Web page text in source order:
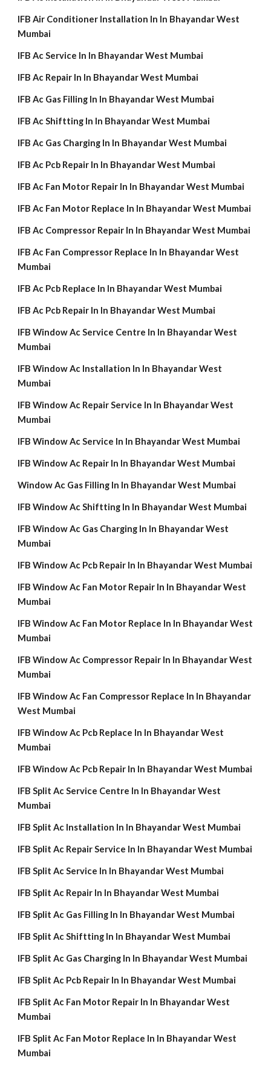
IFB Air Conditioner Installation In In Bhayandar West
Mumbai
IFB Ac Service In In Bhayandar West Mumbai
IFB Ac Repair In In Bhayandar West Mumbai
IFB Ac Gas Filling In In Bhayandar West Mumbai
IFB Ac Shiftting In In Bhayandar West Mumbai
IFB Ac Gas Charging In In Bhayandar West Mumbai
IFB Ac Pcb Repair In In Bhayandar West Mumbai
IFB Ac Fan Motor Repair In In Bhayandar West Mumbai
IFB Ac Fan Motor Replace In In Bhayandar West Mumbai
IFB Ac Compressor Repair In In Bhayandar West Mumbai
IFB Ac Fan Compressor Replace In In Bhayandar West
Mumbai
IFB Ac Pcb Replace In In Bhayandar West Mumbai
IFB Ac Pcb Repair In In Bhayandar West Mumbai
IFB Window Ac Service Centre In In Bhayandar West
Mumbai
IFB Window Ac Installation In In Bhayandar West
Mumbai
IFB Window Ac Repair Service In In Bhayandar West
Mumbai
IFB Window Ac Service In In Bhayandar West Mumbai
IFB Window Ac Repair In In Bhayandar West Mumbai
Window Ac Gas Filling In In Bhayandar West Mumbai
IFB Window Ac Shiftting In In Bhayandar West Mumbai
IFB Window Ac Gas Charging In In Bhayandar West
Mumbai
IFB Window Ac Pcb Repair In In Bhayandar West Mumbai
IFB Window Ac Fan Motor Repair In In Bhayandar West
Mumbai
IFB Window Ac Fan Motor Replace In In Bhayandar West
Mumbai
IFB Window Ac Compressor Repair In In Bhayandar West
Mumbai
IFB Window Ac Fan Compressor Replace In In Bhayandar
West Mumbai
IFB Window Ac Pcb Replace In In Bhayandar West
Mumbai
IFB Window Ac Pcb Repair In In Bhayandar West Mumbai
IFB Split Ac Service Centre In In Bhayandar West
Mumbai
IFB Split Ac Installation In In Bhayandar West Mumbai
IFB Split Ac Repair Service In In Bhayandar West Mumbai
IFB Split Ac Service In In Bhayandar West Mumbai
IFB Split Ac Repair In In Bhayandar West Mumbai
IFB Split Ac Gas Filling In In Bhayandar West Mumbai
IFB Split Ac Shiftting In In Bhayandar West Mumbai
IFB Split Ac Gas Charging In In Bhayandar West Mumbai
IFB Split Ac Pcb Repair In In Bhayandar West Mumbai
IFB Split Ac Fan Motor Repair In In Bhayandar West
Mumbai
IFB Split Ac Fan Motor Replace In In Bhayandar West
Mumbai